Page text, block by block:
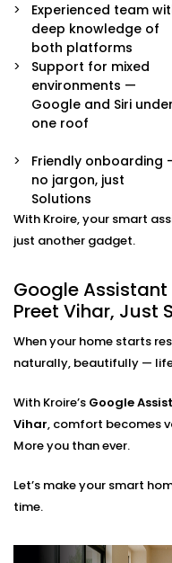
assistant to take
securely and reliably.
Routine
“Hey Google, I’m
We build custom
controlling multiple
command.
Multi-Platform
Already have some
together. Lights,
all connected and
preferred assistant.
Room-by-Room
living room” — and
Privacy and
We help you set
and configure
stays yours — safe
Google
Integration
Vihar, Done
Installing a smart
Integrated Google
Experienced team
deep knowledge of
both platforms
Support for mixed
environments —
Google and Siri under
one roof
Friendly onboarding
no jargon, just
Solutions
With Kroire, your smart
just another gadget.
Google
Preet Vihar, Just
When your home starts
naturally, beautifully —
With Kroire’s Google
Vihar, comfort becomes
More you than ever.
Let’s make your smart
time.